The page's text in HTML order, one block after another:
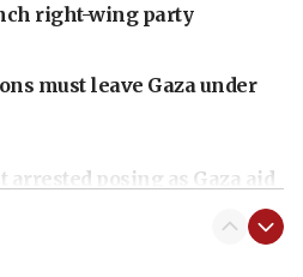
right-wing party
must leave Gaza under
arrested posing as Gaza aid